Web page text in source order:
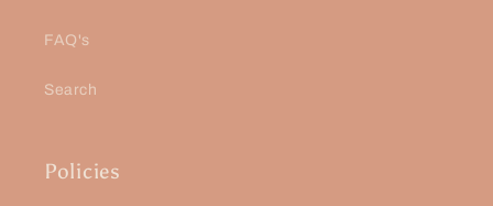
FAQ's
Search
Policies